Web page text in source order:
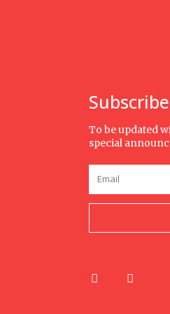
To be updated
special